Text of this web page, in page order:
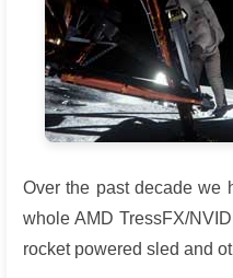
Over the past decade we
whole AMD TressFX/
rocket powered sled and